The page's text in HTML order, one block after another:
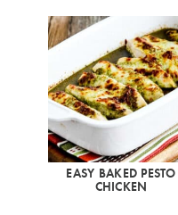
EASY BAKED PESTO
CHICKEN